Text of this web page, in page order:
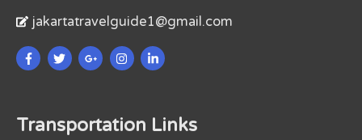
jakartatravelguide1@gmail.com
Transportation Links